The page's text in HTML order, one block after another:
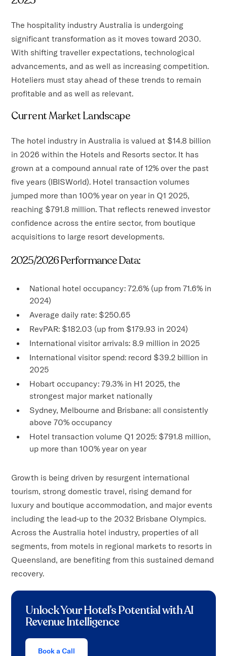
The hospitality industry Australia is undergoing
significant transformation as it moves toward 2030.
With shifting traveller expectations, technological
advancements, and as well as increasing competition.
Hoteliers must stay ahead of these trends to remain
profitable and as well as relevant.
Current Market Landscape
The hotel industry in Australia is valued at $14.8 billion
in 2026 within the Hotels and Resorts sector. It has
grown at a compound annual rate of 12% over the past
five years (IBISWorld). Hotel transaction volumes
jumped more than 100% year on year in Q1 2025,
reaching $791.8 million. That reflects renewed investor
confidence across the entire sector, from boutique
acquisitions to large resort developments.
2025/2026 Performance Data:
National hotel occupancy: 72.6% (up from 71.6% in
2024)
Average daily rate: $250.65
RevPAR: $182.03 (up from $179.93 in 2024)
International visitor arrivals: 8.9 million in 2025
International visitor spend: record $39.2 billion in
2025
Hobart occupancy: 79.3% in H1 2025, the
strongest major market nationally
Sydney, Melbourne and Brisbane: all consistently
above 70% occupancy
Hotel transaction volume Q1 2025: $791.8 million,
up more than 100% year on year
Growth is being driven by resurgent international
tourism, strong domestic travel, rising demand for
luxury and boutique accommodation, and major events
including the lead-up to the 2032 Brisbane Olympics.
Across the Australia hotel industry, properties of all
segments, from motels in regional markets to resorts in
Queensland, are benefiting from this sustained demand
recovery.
Unlock Your Hotel’s Potential with AI
Revenue Intelligence
Book a Call